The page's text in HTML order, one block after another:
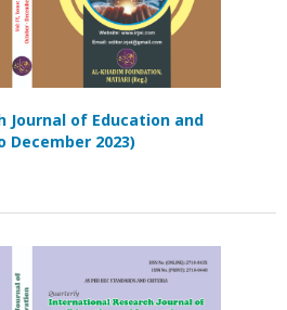
Journal of Education and
2023)